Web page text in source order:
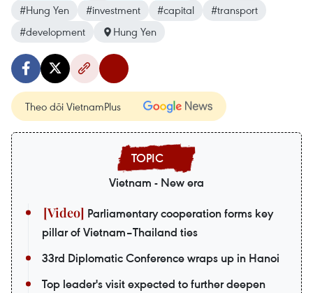
#Hung Yen
#investment #capital
#transport
#development
Hung Yen
Theo dõi VietnamPlus
Vietnam - New era
Parliamentary cooperation forms key
pillar of Vietnam–Thailand ties
33rd Diplomatic Conference wraps up in Hanoi
Top leader's visit expected to further deepen